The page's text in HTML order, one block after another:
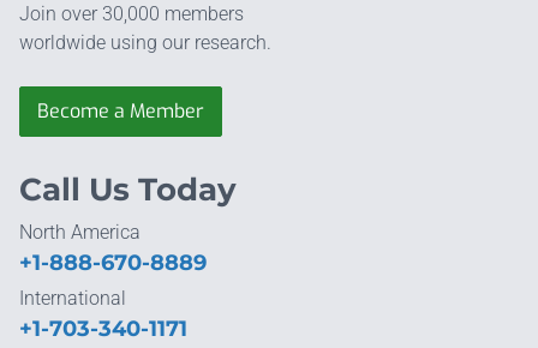
Join over 30,000 members
worldwide using our research.
Become a Member
Call Us Today
North America
+1-888-670-8889
International
+1-703-340-1171